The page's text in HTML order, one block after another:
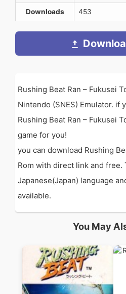
Downloads 453
Rushing Beat Ran – Fukusei
Nintendo (SNES) Emulator. if
Rushing Beat Ran – Fukusei
game for you!
you can download Rushing
Rom with direct link and free.
Japanese(Japan) language
available.
You May